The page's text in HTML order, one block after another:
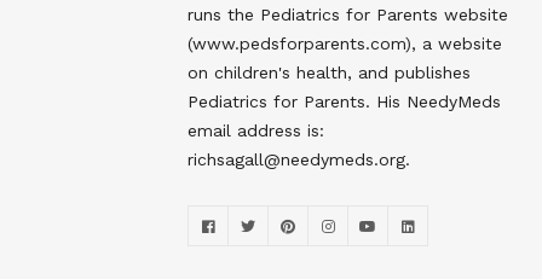
runs the Pediatrics for Parents website
(www.pedsforparents.com), a website
on children's health, and publishes
Pediatrics for Parents. His NeedyMeds
email address is:
richsagall@needymeds.org.